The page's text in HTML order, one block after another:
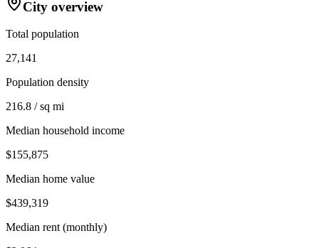
City overview
Total population
27,141
Population density
216.8 / sq mi
Median household income
$155,875
Median home value
$439,319
Median rent (monthly)